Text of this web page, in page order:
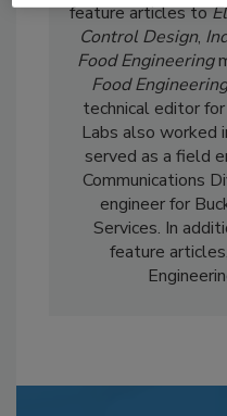
feature articles to
Control Design,
Food Engineering
Food Engineering
technical editor for
Labs also worked
served as a field
Communications
engineer for
Services. In
feature